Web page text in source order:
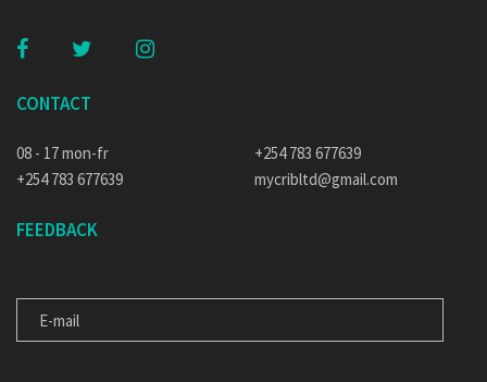
CONTACT
08 - 17 mon-fr
+254 783 677639
+254 783 677639
mycribltd@gmail.com
FEEDBACK